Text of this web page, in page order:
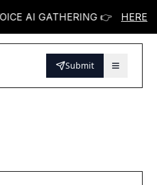
AI GATHERING 👉 JOIN
HERE
Submit